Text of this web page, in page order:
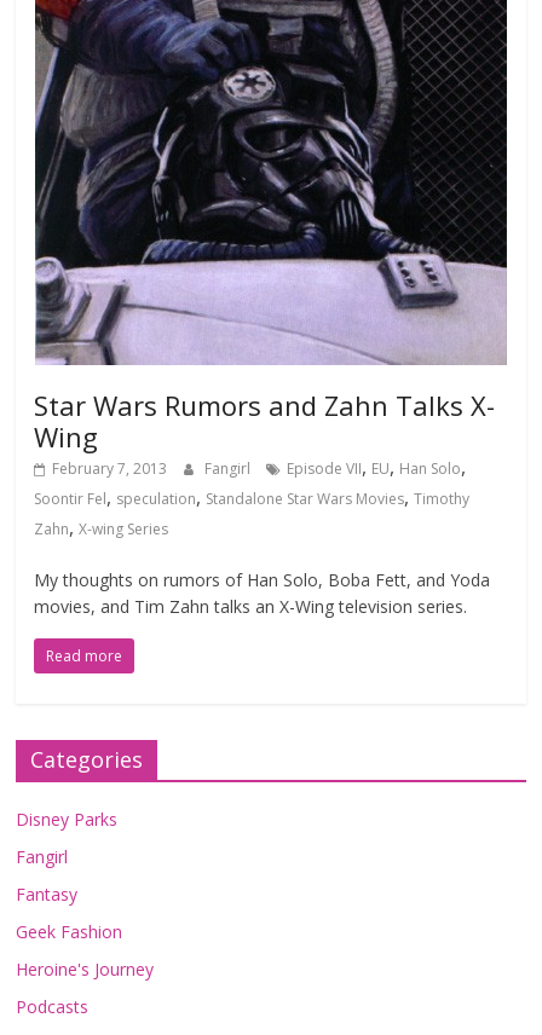
Star Wars Rumors and Zahn Talks X-
Wing
February 7, 2013 Fangirl Episode VII, EU, Han Solo,
Soontir Fel, speculation, Standalone Star Wars Movies,Timothy
Zahn,X-wing Series
My thoughts on rumors of Han Solo, Boba Fett, and Yoda
movies, and Tim Zahn talks an X-Wing television series.
Read more
Categories
Disney Parks
Fangirl
Fantasy
Geek Fashion
Heroine's Journey
Podcasts